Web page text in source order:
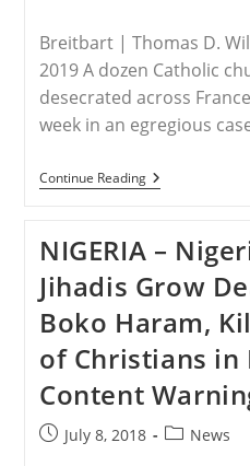
Breitbart | Thomas D.
2019 A dozen Catholic
desecrated across
week in an egregious
Continue ReadingFRANCE
–
Churches
Attacked,
Vandalized
In
One
Week
NIGERIA –
Jihadis Grow
Boko Haram,
of Christians in
Content
PostJuly 8, 2018
PostNews